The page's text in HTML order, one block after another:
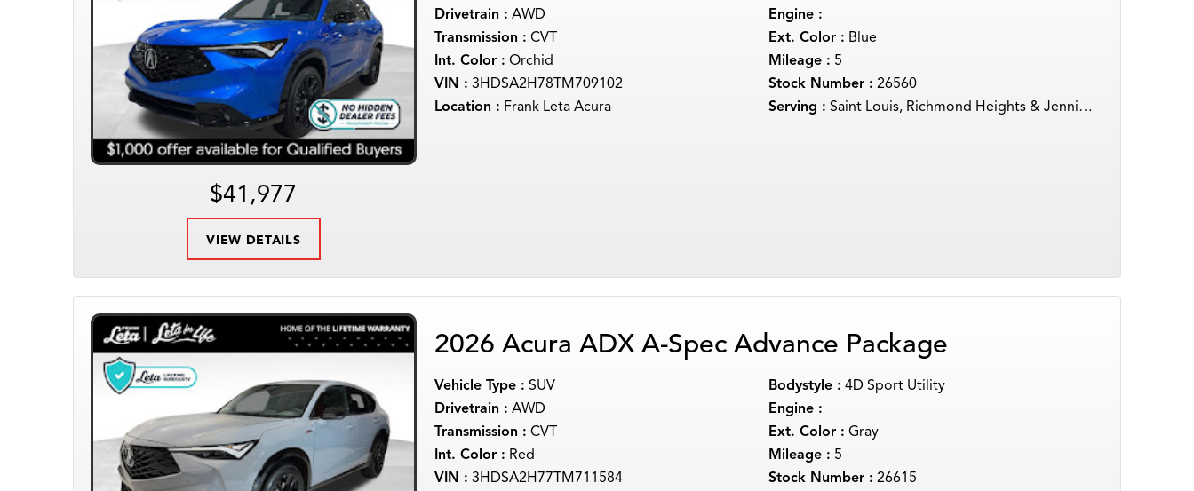
$41,977
VIEW DETAILS
Drivetrain : AWD
Engine :
Transmission : CVT Ext. Color : Blue
Int. Color : Orchid Mileage : 5
VIN : 3HDSA2H78TM709102 Stock Number : 26560
Location : Frank Leta Acura Serving : Saint Louis, Richmond Heights & Jennings
2026 Acura ADX A-Spec Advance Package
Vehicle Type : SUV Bodystyle : 4D Sport Utility
Drivetrain : AWD
Engine :
Transmission : CVT Ext. Color : Gray
Int. Color : Red Mileage : 5
VIN : 3HDSA2H77TM711584 Stock Number : 26615